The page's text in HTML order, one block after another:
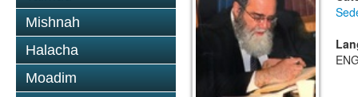
Mishnah
Halacha
Moadim